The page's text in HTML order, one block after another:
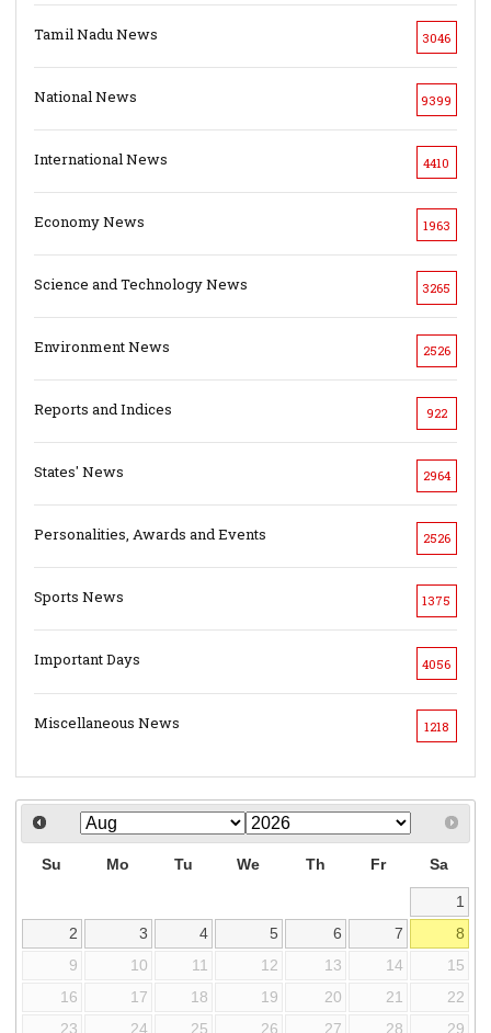
Tamil Nadu News 3046
National News 9399
International News 4410
Economy News 1963
Science and Technology News 3265
Environment News 2526
Reports and Indices 922
States' News 2964
Personalities, Awards and Events 2526
Sports News 1375
Important Days 4056
Miscellaneous News 1218
Su Mo Tu We Th Fr Sa
1
2
3 4 5 6 7
8
9
10 11 12 13 14
15
16
17 18 19 20 21
22
23
24 25 26 27 28 29